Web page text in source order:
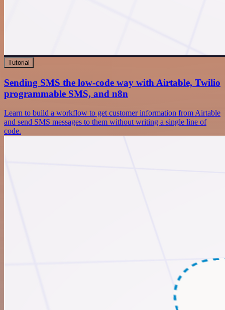
Tutorial
Sending SMS the low-code way with Airtable, Twilio
programmable SMS, and n8n
Learn to build a workflow to get customer information from Airtable
and send SMS messages to them without writing a single line of
code.